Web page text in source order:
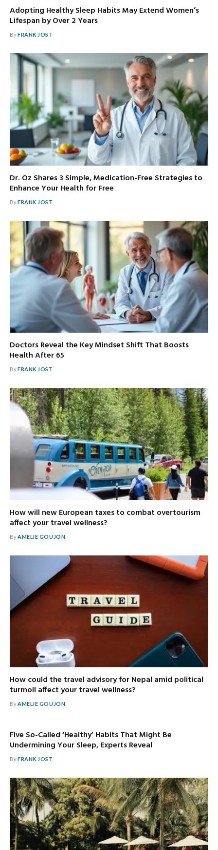
Adopting Healthy Sleep Habits May Extend Women’s
Lifespan by Over 2 Years
ByFRANK JOST
Dr. Oz Shares 3 Simple, Medication-Free Strategies to
Enhance Your Health for Free
ByFRANK JOST
Doctors Reveal the Key Mindset Shift That Boosts
Health After 65
ByFRANK JOST
How will new European taxes to combat overtourism
affect your travel wellness?
ByAMELIE GOUJON
How could the travel advisory for Nepal amid political
turmoil affect your travel wellness?
ByAMELIE GOUJON
Five So-Called ‘Healthy’ Habits That Might Be
Undermining Your Sleep, Experts Reveal
ByFRANK JOST